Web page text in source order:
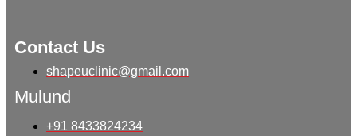
Contact Us
shapeuclinic@gmail.com
Mulund
+91 8433824234